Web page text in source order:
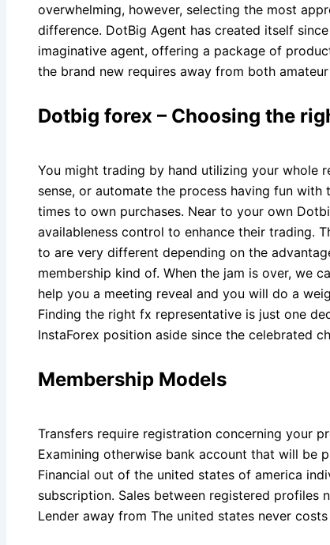
overwhelming, however, selecting the most
difference. DotBig Agent has created itself
imaginative agent, offering a package of
the brand new requires away from both
Dotbig forex – Choosing the
You might trading by hand utilizing your whole
sense, or automate the process having fun
times to own purchases. Near to your own
availableness control to enhance their trading.
to are very different depending on the
membership kind of. When the jam is over, we
help you a meeting reveal and you will do a
Finding the right fx representative is just one
InstaForex position aside since the celebrated
Membership Models
Transfers require registration concerning your
Examining otherwise bank account that will be
Financial out of the united states of america
subscription. Sales between registered profiles
Lender away from The united states never